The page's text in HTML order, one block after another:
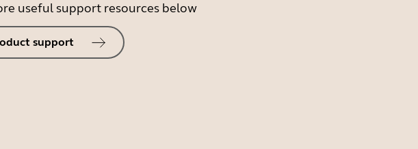
useful support resources below
support